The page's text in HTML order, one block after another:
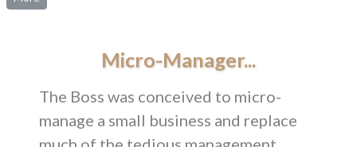
Micro-Manager...
The Boss was conceived to micro-
manage a small business and replace